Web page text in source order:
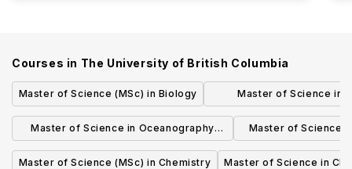
Courses in The University of British Columbia
Master of Science (MSc) in Biology
Master of Science in
Administration in
Logistics
Master of Science in Oceanography
(MSc)
Master of Science
Master of Science (MSc) in Chemistry
Master of Science in